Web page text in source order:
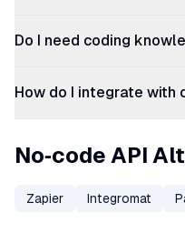
Do I need coding
How do I integrate with
No‑code API
Zapier Integromat